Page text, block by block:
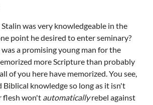
was very knowledgeable in the
point he desired to enter seminary?
a promising young man for the
more Scripture than probably
of you here have memorized. You see,
Biblical knowledge so long as it isn't
flesh won't automaticallyrebel against